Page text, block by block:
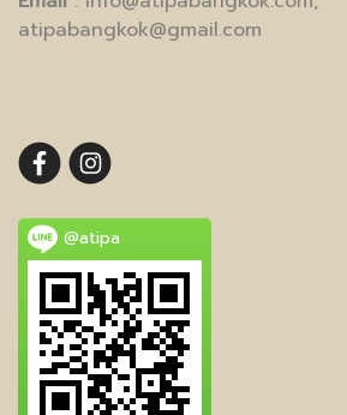
atipabangkok@gmail.com
@atipa